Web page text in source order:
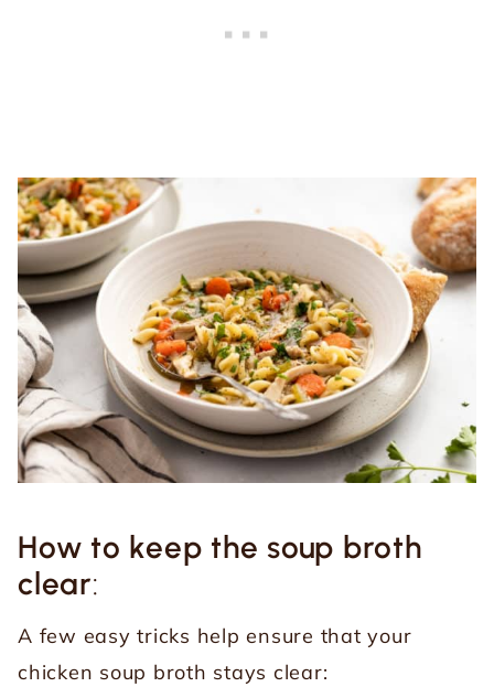
How to keep the soup broth
clear:
A few easy tricks help ensure that your
chicken soup broth stays clear: